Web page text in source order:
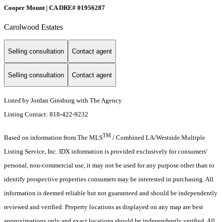
Cooper Mount | CA DRE# 01956287
Carolwood Estates
Selling consultation Contact agent
Selling consultation Contact agent
Listed by Jordan Ginsburg with The Agency
Listing Contact: 818-422-9232
Based on information from The MLSTM / Combined LA/Westside Multiple
Listing Service, Inc. IDX information is provided exclusively for consumers'
personal, non-commercial use, it may not be used for any purpose other than to
identify prospective properties consumers may be interested in purchasing. All
information is deemed reliable but not guaranteed and should be independently
reviewed and verified. Property locations as displayed on any map are best